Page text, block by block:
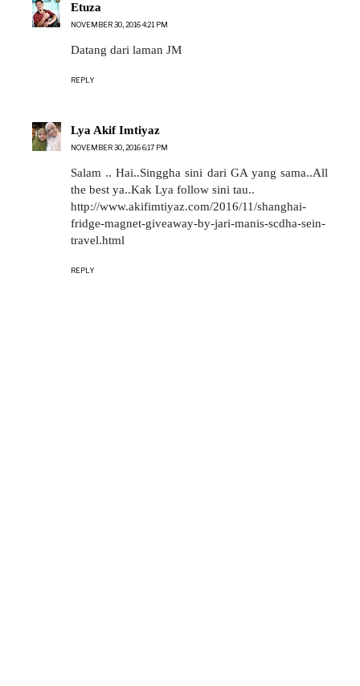
Etuza
NOVEMBER 30, 2016 4:21 PM
Datang dari laman JM
REPLY
Lya Akif Imtiyaz
NOVEMBER 30, 2016 6:17 PM
Salam .. Hai..Singgha sini dari GA yang sama..All
the best ya..Kak Lya follow sini tau..
http://www.akifimtiyaz.com/2016/11/shanghai-
fridge-magnet-giveaway-by-jari-manis-scdha-sein-
travel.html
REPLY